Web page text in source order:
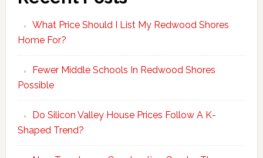
What Price Should I List My Redwood Shores
Home For?
Fewer Middle Schools In Redwood Shores
Possible
Do Silicon Valley House Prices Follow A K-
Shaped Trend?